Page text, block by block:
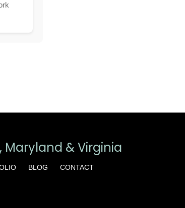
Maryland & Virginia
BLOG CONTACT